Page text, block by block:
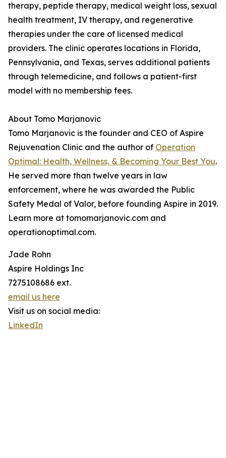
therapy, peptide therapy, medical weight loss, sexual
health treatment, IV therapy, and regenerative
therapies under the care of licensed medical
providers. The clinic operates locations in Florida,
Pennsylvania, and Texas, serves additional patients
through telemedicine, and follows a patient-first
model with no membership fees.
About Tomo Marjanovic
Tomo Marjanovic is the founder and CEO of Aspire
Rejuvenation Clinic and the author of Operation
Optimal: Health, Wellness, & Becoming Your Best You.
He served more than twelve years in law
enforcement, where he was awarded the Public
Safety Medal of Valor, before founding Aspire in 2019.
Learn more at tomomarjanovic.com and
operationoptimal.com.
Jade Rohn
Aspire Holdings Inc
7275108686 ext.
email us here
Visit us on social media:
LinkedIn